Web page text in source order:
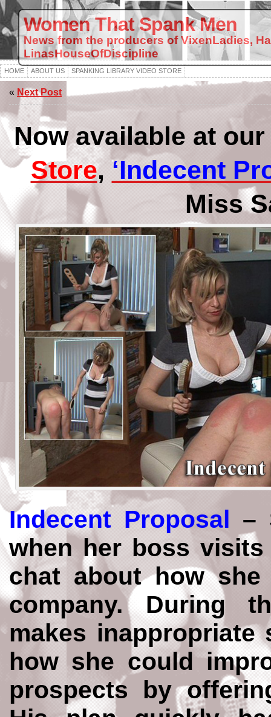
Women That Spank Men
News from the producers of VixenLadies,
LinasHouseOfDiscipline
HOME ABOUT US SPANKING LIBRARY VIDEO STORE
« Next Post
Now available at
Store, ‘Indecent
Miss
Indecent Proposal –
when her boss
chat about how
company. During
makes inappropriate
how she could
prospects by